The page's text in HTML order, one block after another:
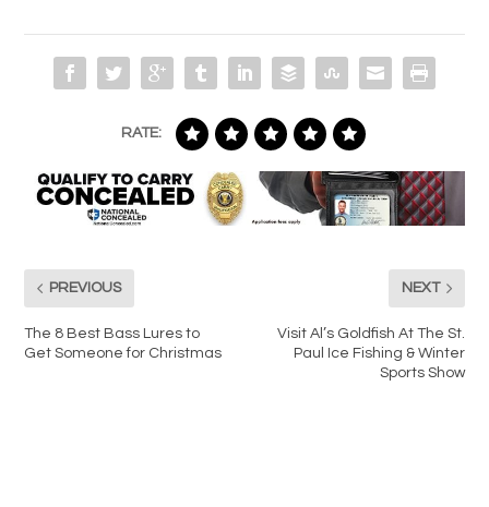
RATE:
PREVIOUS
The 8 Best Bass Lures to
Get Someone for Christmas
NEXT
Visit Al’s Goldfish At The St.
Paul Ice Fishing & Winter
Sports Show